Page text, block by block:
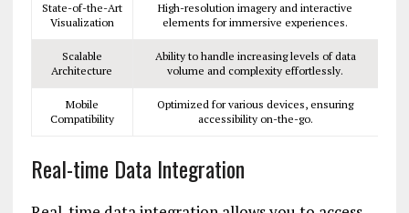
State-of-the-Art
Visualization
High-resolution imagery and interactive
elements for immersive experiences.
Scalable
Architecture
Ability to handle increasing levels of data
volume and complexity effortlessly.
Mobile
Compatibility
Optimized for various devices, ensuring
accessibility on-the-go.
Real-time Data Integration